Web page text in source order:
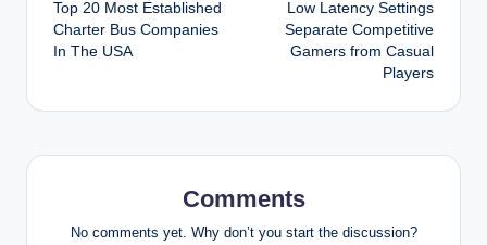
navigation
Top 20 Most Established
Charter Bus Companies
In The USA
Low Latency Settings
Separate Competitive
Gamers from Casual
Players
Comments
No comments yet. Why don’t you start the discussion?